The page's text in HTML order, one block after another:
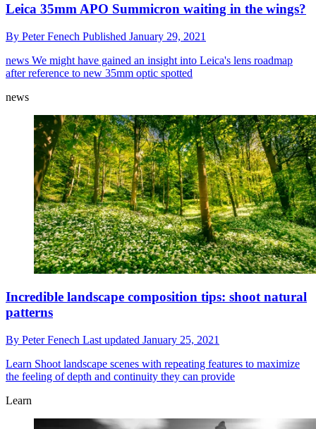
Leica 35mm APO Summicron waiting in the wings?
By Peter Fenech Published January 29, 2021
news We might have gained an insight into Leica's lens roadmap
after reference to new 35mm optic spotted
news
Incredible landscape composition tips: shoot natural
patterns
By Peter Fenech Last updated January 25, 2021
Learn Shoot landscape scenes with repeating features to maximize
the feeling of depth and continuity they can provide
Learn